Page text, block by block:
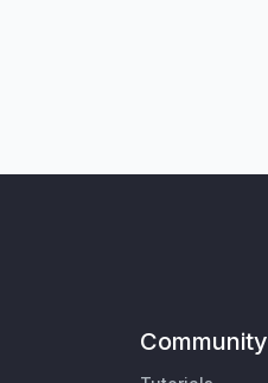
Community